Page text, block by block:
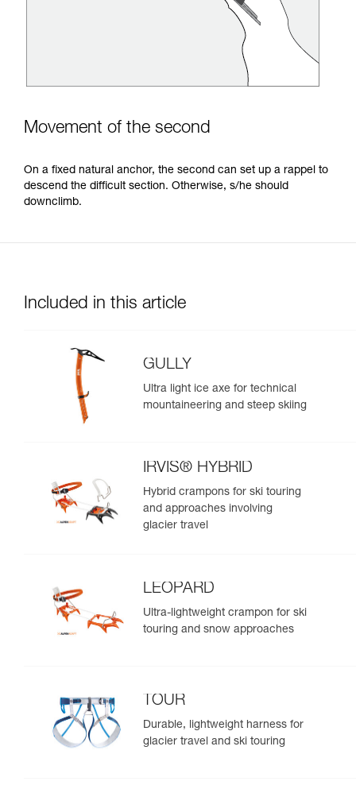
Movement of the second
On a fixed natural anchor, the second can set up a rappel to
descend the difficult section. Otherwise, s/he should
downclimb.
Included in this article
GULLY
Ultra light ice axe for technical
mountaineering and steep skiing
IRVIS® HYBRID
Hybrid crampons for ski touring
and approaches involving
glacier travel
LEOPARD
Ultra-lightweight crampon for ski
touring and snow approaches
TOUR
Durable, lightweight harness for
glacier travel and ski touring